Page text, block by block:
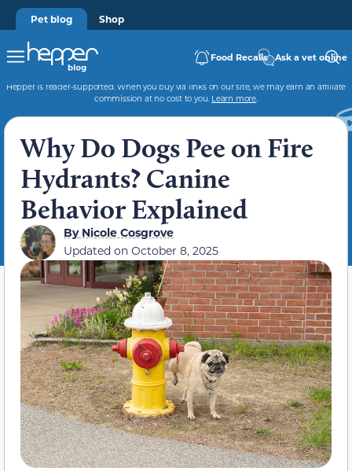
Pet blog Shop
Food Recalls Ask a vet online
Hepper is reader-supported. When you buy via links on our site, we may earn an affiliate
commission at no cost to you. Learn more.
Why Do Dogs Pee on Fire
Hydrants? Canine
Behavior Explained
ByNicole Cosgrove
Updated on October 8, 2025